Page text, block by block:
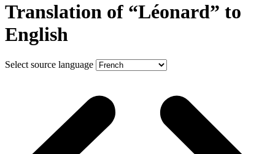
Translation of “Léonard” to
English
Select source language